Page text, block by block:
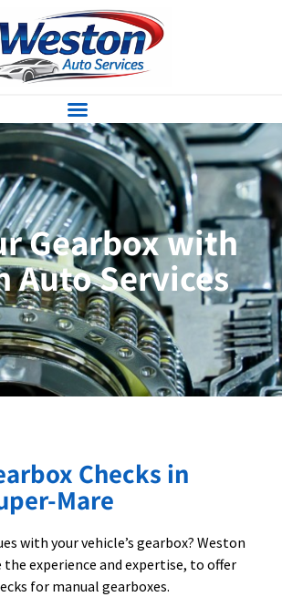
Gearbox with
Auto Services
Checks in
Mare
with your vehicle’s gearbox? Weston
the experience and expertise, to offer
for manual gearboxes.